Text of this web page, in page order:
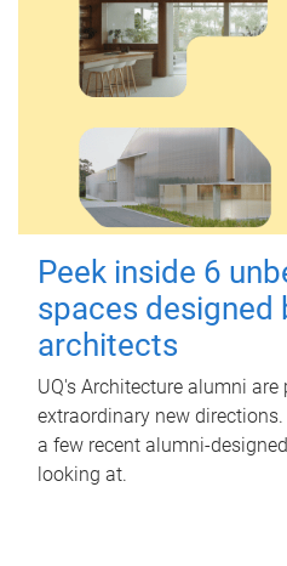
Peek inside 6
spaces designed
architects
UQ's Architecture alumni
extraordinary new directions.
a few recent alumni-
looking at.